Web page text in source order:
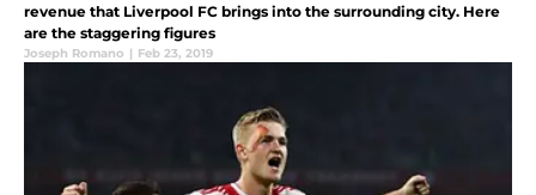
revenue that Liverpool FC brings into the surrounding city. Here
are the staggering figures
Joseph Romano | Feb 23, 2019